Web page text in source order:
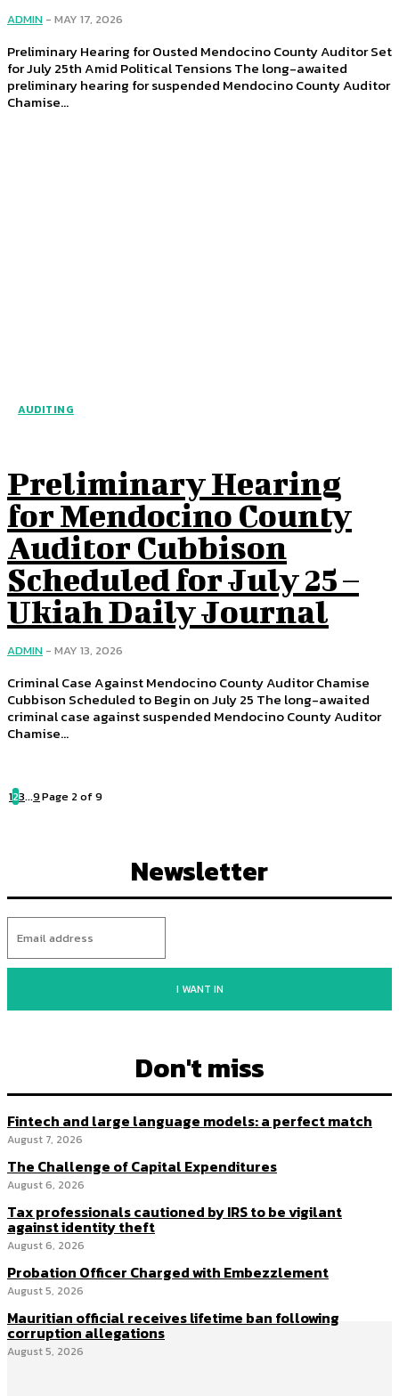
ADMIN - MAY 17, 2026
Preliminary Hearing for Ousted Mendocino County Auditor Set
for July 25th Amid Political Tensions The long-awaited
preliminary hearing for suspended Mendocino County Auditor
Chamise...
AUDITING
Preliminary Hearing
for Mendocino County
Auditor Cubbison
Scheduled for July 25 –
Ukiah Daily Journal
ADMIN - MAY 13, 2026
Criminal Case Against Mendocino County Auditor Chamise
Cubbison Scheduled to Begin on July 25 The long-awaited
criminal case against suspended Mendocino County Auditor
Chamise...
123...9Page 2 of 9
Newsletter
I WANT IN
Don't miss
Fintech and large language models: a perfect match
August 7, 2026
The Challenge of Capital Expenditures
August 6, 2026
Tax professionals cautioned by IRS to be vigilant
against identity theft
August 6, 2026
Probation Officer Charged with Embezzlement
August 5, 2026
Mauritian official receives lifetime ban following
corruption allegations
August 5, 2026